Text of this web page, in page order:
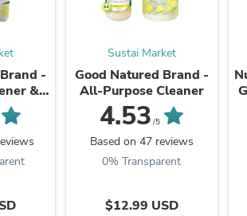
-
&
Sustai Market
Good Natured Brand -
All-Purpose Cleaner
4.53 /5
Based on 47 reviews
0% Transparent
$12.99 USD